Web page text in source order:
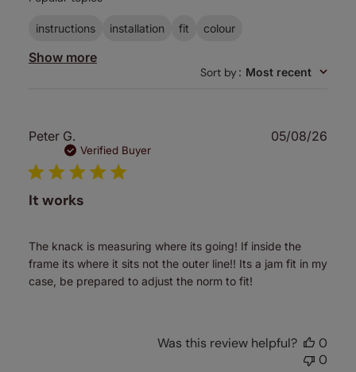
instructions installation fit colour
Show more
Sort by: Most recent
Peter G.
Verified Buyer
It works
The knack is measuring where its going! If inside the
frame its where it sits not the outer line!! Its a jam fit in my
case, be prepared to adjust the norm to fit!
05/08/26
Was this review helpful?
0
0